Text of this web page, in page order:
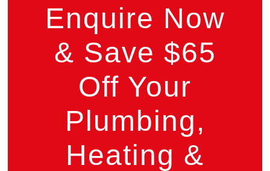
Enquire Now
& Save $65
Off Your
Plumbing,
Heating &